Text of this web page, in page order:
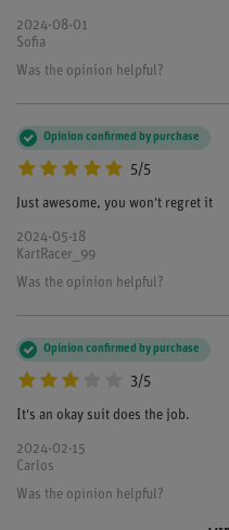
2024-08-01
Sofia
Was the opinion helpful?
5/5
Opinion confirmed by purchase
Just awesome, you won't regret it
2024-05-18
KartRacer_99
Was the opinion helpful?
3/5
Opinion confirmed by purchase
It's an okay suit does the job.
2024-02-15
Carlos
Was the opinion helpful?